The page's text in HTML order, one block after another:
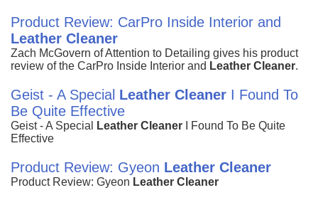
Product Review: CarPro Inside Interior and
Leather Cleaner
Zach McGovern of Attention to Detailing gives his product
review of the CarPro Inside Interior and Leather Cleaner.
Geist - A Special Leather Cleaner I Found To
Be Quite Effective
Geist - A Special Leather Cleaner I Found To Be Quite
Effective
Product Review: Gyeon Leather Cleaner
Product Review: Gyeon Leather Cleaner